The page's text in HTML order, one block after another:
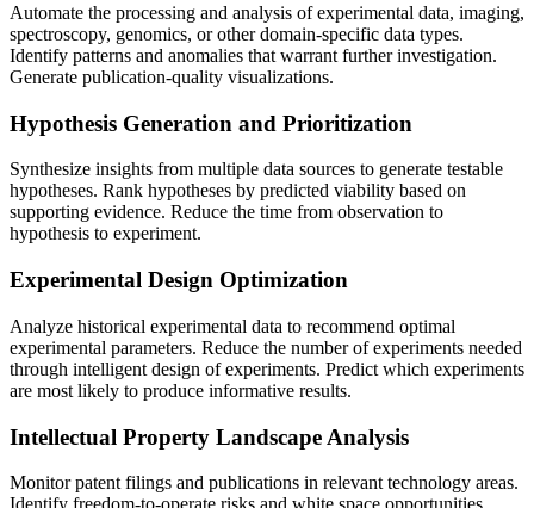
Automate the processing and analysis of experimental data, imaging,
spectroscopy, genomics, or other domain-specific data types.
Identify patterns and anomalies that warrant further investigation.
Generate publication-quality visualizations.
Hypothesis Generation and Prioritization
Synthesize insights from multiple data sources to generate testable
hypotheses. Rank hypotheses by predicted viability based on
supporting evidence. Reduce the time from observation to
hypothesis to experiment.
Experimental Design Optimization
Analyze historical experimental data to recommend optimal
experimental parameters. Reduce the number of experiments needed
through intelligent design of experiments. Predict which experiments
are most likely to produce informative results.
Intellectual Property Landscape Analysis
Monitor patent filings and publications in relevant technology areas.